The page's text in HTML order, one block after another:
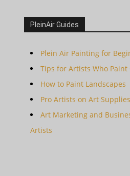
PleinAir Guides
Plein Air Painting for
Tips for Artists Who Paint
How to Paint Landscapes
Pro Artists on Art Supplies
Art Marketing and
Artists